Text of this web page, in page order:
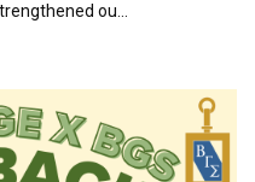
ou...